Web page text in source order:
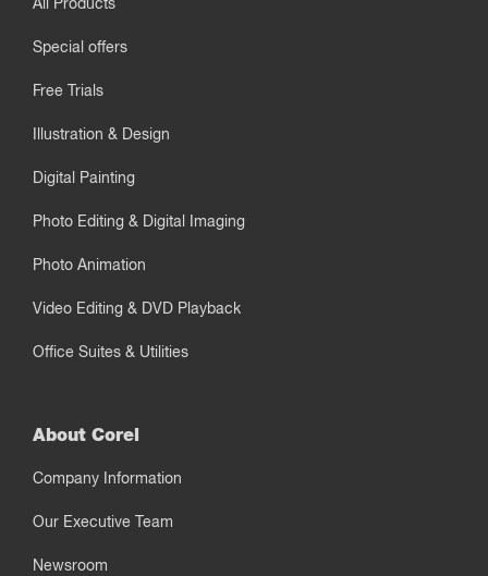
Special offers
Free Trials
Illustration & Design
Digital Painting
Photo Editing & Digital Imaging
Photo Animation
Video Editing & DVD Playback
Office Suites & Utilities
About Corel
Company Information
Our Executive Team
Newsroom